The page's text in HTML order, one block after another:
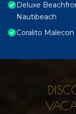
Deluxe
Nautibeach
Coralito